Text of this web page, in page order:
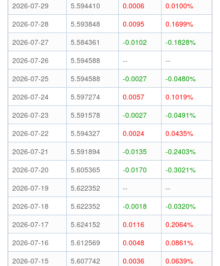
2026-07-29
5.594410 0.0006
0.0100%
2026-07-28
5.593848 0.0095
0.1699%
2026-07-27
5.584361 -0.0102
-0.1828%
2026-07-26
5.594588 --
--
2026-07-25
5.594588 -0.0027
-0.0480%
2026-07-24
5.597274 0.0057
0.1019%
2026-07-23
5.591578 -0.0027
-0.0491%
2026-07-22
5.594327 0.0024
0.0435%
2026-07-21
5.591894 -0.0135
-0.2403%
2026-07-20
5.605365 -0.0170
-0.3021%
2026-07-19
5.622352 --
--
2026-07-18
5.622352 -0.0018
-0.0320%
2026-07-17
5.624152 0.0116
0.2064%
2026-07-16
5.612569 0.0048
0.0861%
2026-07-15
5.607742 0.0036
0.0639%